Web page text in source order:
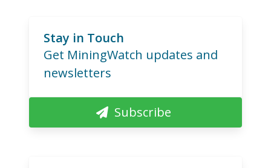
Stay in Touch
Get MiningWatch updates and
newsletters
Subscribe